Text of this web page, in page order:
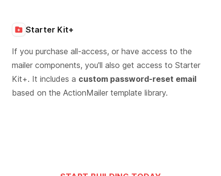
Starter Kit+
If you purchase all-access, or have access to the
mailer components, you'll also get access to Starter
Kit+. It includes a custom password-reset email
based on the ActionMailer template library.